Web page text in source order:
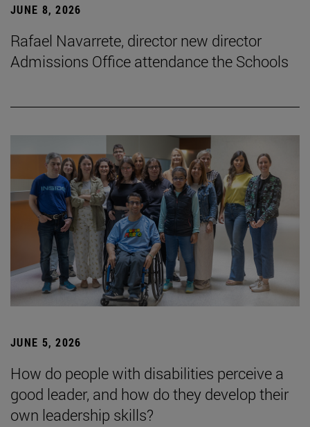
JUNE 8, 2026
Rafael Navarrete, director new director
Admissions Office attendance the Schools
JUNE 5, 2026
How do people with disabilities perceive a
good leader, and how do they develop their
own leadership skills?